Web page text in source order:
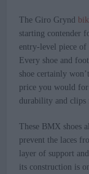
The Giro Grynd
starting contender
entry-level piece of
Every shoe and
shoe certainly
price you would for
durability and clips
These BMX shoes
prevent the laces
layer of support
its construction is